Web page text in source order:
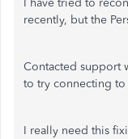
I have tried to
recently, but the
Contacted support
to try connecting to
I really need this